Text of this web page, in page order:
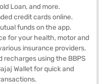
Loan, and more.
credit cards online.
funds on the app.
for your health, motor and
insurance providers.
recharges using the BBPS
Wallet for quick and